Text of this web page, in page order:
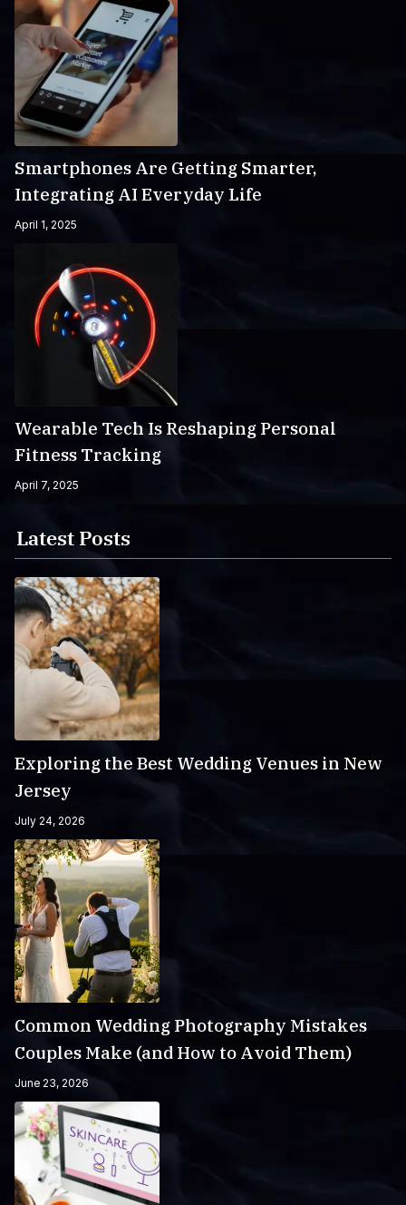
Smartphones Are Getting Smarter,
Integrating AI Everyday Life
April 1, 2025
Wearable Tech Is Reshaping Personal
Fitness Tracking
April 7, 2025
Latest Posts
Exploring the Best Wedding Venues in New
Jersey
July 24, 2026
Common Wedding Photography Mistakes
Couples Make (and How to Avoid Them)
June 23, 2026